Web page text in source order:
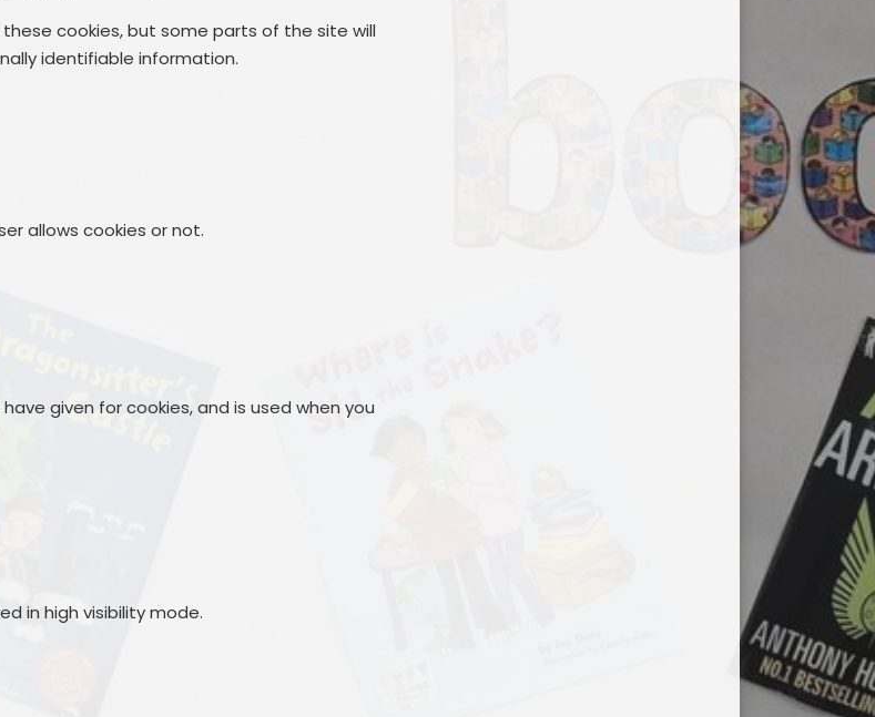
cookies, but some parts of the site will
identifiable information.
allows cookies or not.
given for cookies, and is used when you
in high visibility mode.